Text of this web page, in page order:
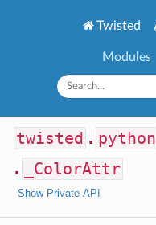
Twisted
Modules
twisted . python
.
_ColorAttr
Show Private API